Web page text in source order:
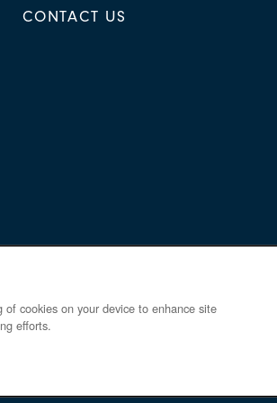
CONTACT US
of cookies on your device to enhance site
efforts.